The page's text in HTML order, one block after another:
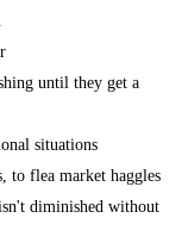
until they get a
situations
to flea market haggles
diminished without